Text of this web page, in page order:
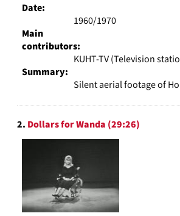
Date:
1960/1970
Main
contributors:
KUHT-TV (Television
Summary:
Silent aerial footage of
2. Dollars for Wanda (29:26)